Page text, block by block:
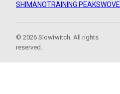
SHIMANOTRAINING PEAKSWOVE
© 2026 Slowtwitch. All rights
reserved.